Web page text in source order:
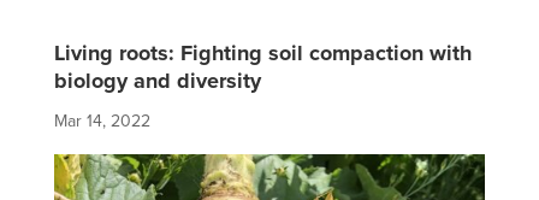
Living roots: Fighting soil compaction with
biology and diversity
Mar 14, 2022